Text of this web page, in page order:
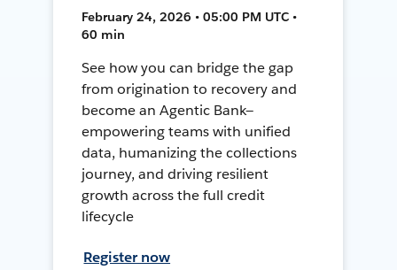
February 24, 2026 • 05:00 PM UTC •
60 min
See how you can bridge the gap
from origination to recovery and
become an Agentic Bank—
empowering teams with unified
data, humanizing the collections
journey, and driving resilient
growth across the full credit
lifecycle
Register now